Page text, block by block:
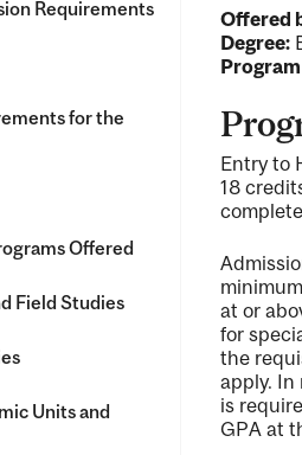
Requirements
for the
Offered
Field Studies
Units and
Offered
Degree:
Entry to
18
at or
for
the
apply. In
is
GPA at